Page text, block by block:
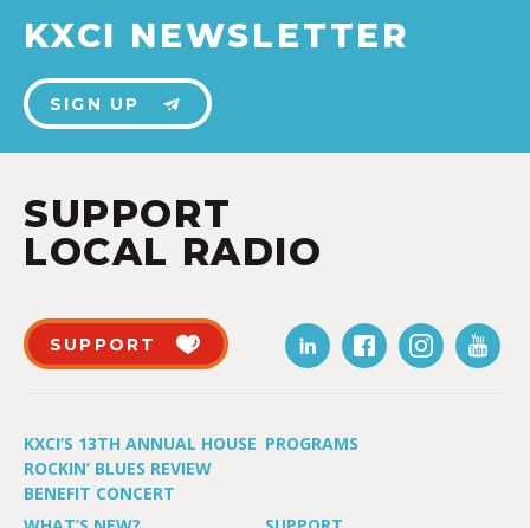
KXCI NEWSLETTER
SIGN UP
SUPPORT
LOCAL RADIO
SUPPORT
KXCI’S 13TH ANNUAL HOUSE
ROCKIN’ BLUES REVIEW
BENEFIT CONCERT
PROGRAMS